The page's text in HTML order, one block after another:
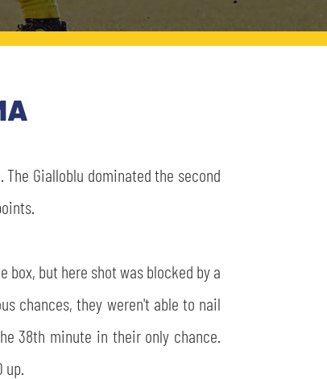
Gialloblu dominated the second
but here shot was blocked by a
chances, they weren't able to nail
38th minute in their only chance.